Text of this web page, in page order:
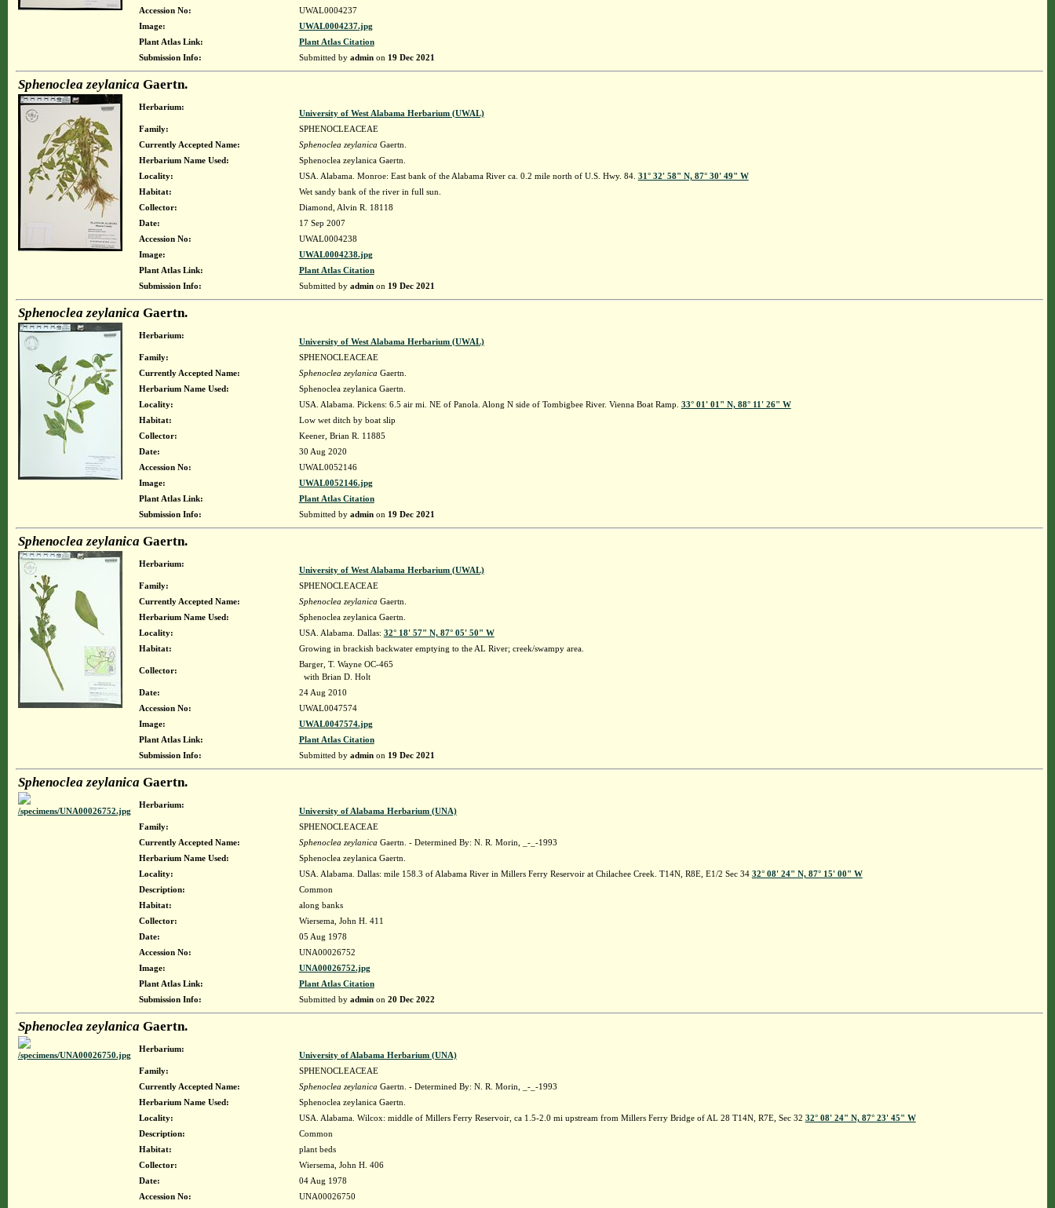
Accession No:
UWAL0004237
Image:
UWAL0004237.jpg
Plant Atlas Link:
Plant Atlas Citation
Submission Info:
Submitted by adminon 19 Dec 2021
Sphenoclea zeylanica Gaertn.
Herbarium:
University of West Alabama Herbarium (UWAL)
Family:
SPHENOCLEACEAE
Currently Accepted Name:
Sphenoclea zeylanica Gaertn.
Herbarium Name Used:
Sphenoclea zeylanica Gaertn.
Locality:
USA. Alabama. Monroe: East bank of the Alabama River ca. 0.2 mile north of U.S. Hwy. 84. 31° 32' 58" N, 87° 30' 49" W
Habitat:
Wet sandy bank of the river in full sun.
Collector:
Diamond, Alvin R. 18118
Date:
17 Sep 2007
Accession No:
UWAL0004238
Image:
UWAL0004238.jpg
Plant Atlas Link:
Plant Atlas Citation
Submission Info:
Submitted by adminon 19 Dec 2021
Sphenoclea zeylanica Gaertn.
Herbarium:
University of West Alabama Herbarium (UWAL)
Family:
SPHENOCLEACEAE
Currently Accepted Name:
Sphenoclea zeylanica Gaertn.
Herbarium Name Used:
Sphenoclea zeylanica Gaertn.
Locality:
USA. Alabama. Pickens: 6.5 air mi. NE of Panola. Along N side of Tombigbee River. Vienna Boat Ramp. 33° 01' 01" N, 88° 11' 26" W
Habitat:
Low wet ditch by boat slip
Collector:
Keener, Brian R. 11885
Date:
30 Aug 2020
Accession No:
UWAL0052146
Image:
UWAL0052146.jpg
Plant Atlas Link:
Plant Atlas Citation
Submission Info:
Submitted by adminon 19 Dec 2021
Sphenoclea zeylanica Gaertn.
Herbarium:
University of West Alabama Herbarium (UWAL)
Family:
SPHENOCLEACEAE
Currently Accepted Name:
Sphenoclea zeylanica Gaertn.
Herbarium Name Used:
Sphenoclea zeylanica Gaertn.
Locality:
USA. Alabama. Dallas: 32° 18' 57" N, 87° 05' 50" W
Habitat:
Growing in brackish backwater emptying to the AL River; creek/swampy area.
Collector:
Barger, T. Wayne OC-465
with Brian D. Holt
Date:
24 Aug 2010
Accession No:
UWAL0047574
Image:
UWAL0047574.jpg
Plant Atlas Link:
Plant Atlas Citation
Submission Info:
Submitted by adminon 19 Dec 2021
Sphenoclea zeylanica Gaertn.
Herbarium:
University of Alabama Herbarium (UNA)
Family:
SPHENOCLEACEAE
Currently Accepted Name:
Sphenoclea zeylanica Gaertn. - Determined By: N. R. Morin, _-_-1993
Herbarium Name Used:
Sphenoclea zeylanica Gaertn.
Locality:
USA. Alabama. Dallas: mile 158.3 of Alabama River in Millers Ferry Reservoir at Chilachee Creek. T14N, R8E, E1/2 Sec 34 32° 08' 24" N, 87° 15' 00" W
Description:
Common
Habitat:
along banks
Collector:
Wiersema, John H. 411
Date:
05 Aug 1978
Accession No:
UNA00026752
Image:
UNA00026752.jpg
Plant Atlas Link:
Plant Atlas Citation
Submission Info:
Submitted by adminon 20 Dec 2022
Sphenoclea zeylanica Gaertn.
Herbarium:
University of Alabama Herbarium (UNA)
Family:
SPHENOCLEACEAE
Currently Accepted Name:
Sphenoclea zeylanica Gaertn. - Determined By: N. R. Morin, _-_-1993
Herbarium Name Used:
Sphenoclea zeylanica Gaertn.
Locality:
USA. Alabama. Wilcox: middle of Millers Ferry Reservoir, ca 1.5-2.0 mi upstream from Millers Ferry Bridge of AL 28 T14N, R7E, Sec 32 32° 08' 24" N, 87° 23' 45" W
Description:
Common
Habitat:
plant beds
Collector:
Wiersema, John H. 406
Date:
04 Aug 1978
Accession No:
UNA00026750